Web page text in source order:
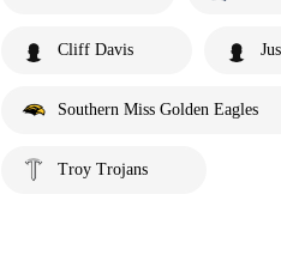
Cliff Davis
Southern Miss Golden Eagles
Troy Trojans